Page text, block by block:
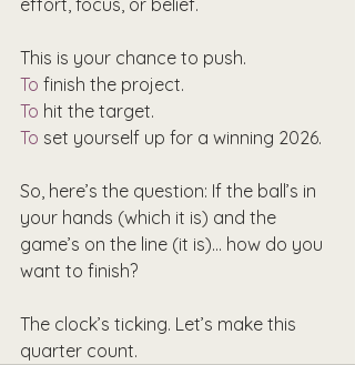
effort, focus, or belief.
This is your chance to push.
To finish the project.
To hit the target.
To set yourself up for a winning 2026.
So, here’s the question: If the ball’s in
your hands (which it is) and the
game’s on the line (it is)… how do you
want to finish?
The clock’s ticking. Let’s make this
quarter count.